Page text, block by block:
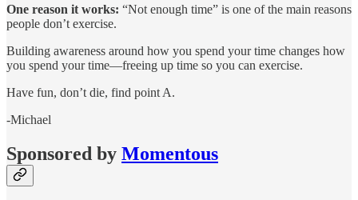
One reason it works: “Not enough time” is one of the main reasons
people don’t exercise.
Building awareness around how you spend your time changes how
you spend your time—freeing up time so you can exercise.
Have fun, don’t die, find point A.
-Michael
Sponsored by Momentous